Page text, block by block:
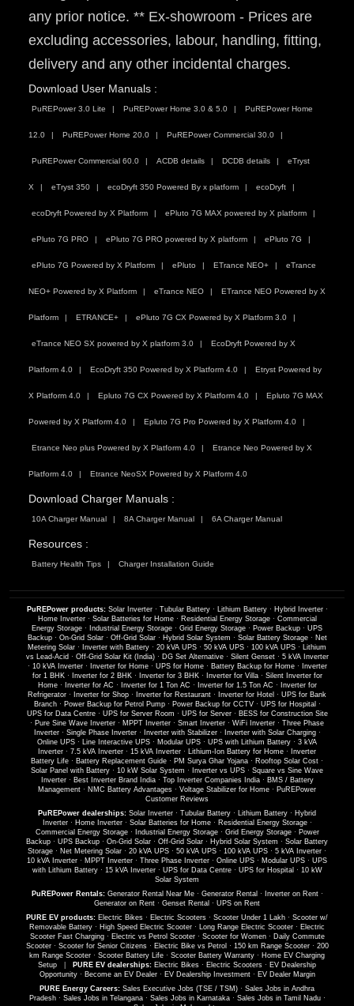
any prior notice. ** Ex-showroom - Prices are
excluding accessories, labour, handling, fitting,
delivery and any other incidental charges.
Download User Manuals :
PuREPower 3.0 Lite PuREPower Home 3.0 & 5.0 PuREPower Home
12.0 PuREPower Home 20.0 PuREPower Commercial 30.0
PuREPower Commercial 60.0 ACDB details DCDB details eTryst
X eTryst 350 ecoDryft 350 Powered By x platform ecoDryft
ecoDryft Powered by X Platform ePluto 7G MAX powered by X platform
ePluto 7G PRO ePluto 7G PRO powered by X platform ePluto 7G
ePluto 7G Powered by X Platform ePluto ETrance NEO+ eTrance
NEO+ Powered by X Platform eTrance NEO ETrance NEO Powered by X
Platform ETRANCE+ ePluto 7G CX Powered by X Platform 3.0
eTrance NEO SX powered by X platform 3.0 EcoDryft Powered by X
Platform 4.0 EcoDryft 350 Powered by X Platform 4.0 Etryst Powered by
X Platform 4.0 Epluto 7G CX Powered by X Platform 4.0 Epluto 7G MAX
Powered by X Platform 4.0 Epluto 7G Pro Powered by X Platform 4.0
Etrance Neo plus Powered by X Platform 4.0 Etrance Neo Powered by X
Platform 4.0 Etrance NeoSX Powered by X Platform 4.0
Download Charger Manuals :
10A Charger Manual 8A Charger Manual 6A Charger Manual
Resources :
Battery Health Tips Charger Installation Guide
PuREPower products: Solar Inverter· Tubular Battery· Lithium Battery· Hybrid Inverter·
Home Inverter· Solar Batteries for Home· Residential Energy Storage· Commercial
Energy Storage · Industrial Energy Storage · Grid Energy Storage · Power Backup · UPS
Backup· On-Grid Solar· Off-Grid Solar· Hybrid Solar System · Solar Battery Storage· Net
Metering Solar · Inverter with Battery · 20 kVA UPS · 50 kVA UPS · 100 kVA UPS · Lithium
vs Lead-Acid · Off-Grid Solar Kit (India)· DG Set Alternative· Silent Genset· 5 kVA Inverter
· 10 kVA Inverter· Inverter for Home· UPS for Home· Battery Backup for Home·
Inverter
for 1 BHK· Inverter for 2 BHK· Inverter for 3 BHK· Inverter for Villa· Silent Inverter for
Home· Inverter for AC · Inverter for 1 Ton AC · Inverter for 1.5 Ton AC ·
Inverter for
Refrigerator · Inverter for Shop · Inverter for Restaurant · Inverter for Hotel · UPS for Bank
Branch· Power Backup for Petrol Pump· Power Backup for CCTV· UPS for Hospital ·
UPS for Data Centre· UPS for Server Room · UPS for Server· BESS for Construction Site
· Pure Sine Wave Inverter · MPPT Inverter · Smart Inverter · WiFi Inverter · Three Phase
Inverter· Single Phase Inverter· Inverter with Stabilizer· Inverter with Solar Charging·
Online UPS · Line Interactive UPS · Modular UPS · UPS with Lithium Battery · 3 kVA
Inverter · 7.5 kVA Inverter · 15 kVA Inverter · Lithium-Ion Battery for Home ·
Inverter
Battery Life · Battery Replacement Guide · PM Surya Ghar Yojana · Rooftop Solar Cost ·
Solar Panel with Battery · 10 kW Solar System · Inverter vs UPS · Square vs Sine Wave
Inverter· Best Inverter Brand India· Top Inverter Companies India· BMS / Battery
Management · NMC Battery Advantages · Voltage Stabilizer for Home · PuREPower
Customer Reviews
PuREPower dealerships: Solar Inverter · Tubular Battery · Lithium Battery · Hybrid
Inverter· Home Inverter· Solar Batteries for Home· Residential Energy Storage·
Commercial Energy Storage· Industrial Energy Storage· Grid Energy Storage· Power
Backup · UPS Backup · On-Grid Solar · Off-Grid Solar · Hybrid Solar System · Solar Battery
Storage · Net Metering Solar · 20 kVA UPS · 50 kVA UPS · 100 kVA UPS · 5 kVA Inverter ·
10 kVA Inverter · MPPT Inverter · Three Phase Inverter · Online UPS · Modular UPS · UPS
with Lithium Battery· 15 kVA Inverter· UPS for Data Centre· UPS for Hospital · 10 kW
Solar System
PuREPower Rentals: Generator Rental Near Me· Generator Rental · Inverter on Rent·
Generator on Rent · Genset Rental · UPS on Rent
PURE EV products: Electric Bikes · Electric Scooters · Scooter Under 1 Lakh · Scooter w/
Removable Battery · High Speed Electric Scooter · Long Range Electric Scooter · Electric
Scooter Fast Charging· Electric vs Petrol Scooter· Scooter for Women· Daily Commute
Scooter· Scooter for Senior Citizens· Electric Bike vs Petrol · 150 km Range Scooter· 200
km Range Scooter · Scooter Battery Life · Scooter Battery Warranty · Home EV Charging
Setup
PURE EV dealerships: Electric Bikes · Electric Scooters · EV Dealership
Opportunity· Become an EV Dealer· EV Dealership Investment· EV Dealer Margin
PURE Energy Careers: Sales Executive Jobs (TSE / TSM) · Sales Jobs in Andhra
Pradesh· Sales Jobs in Telangana· Sales Jobs in Karnataka· Sales Jobs in Tamil Nadu·